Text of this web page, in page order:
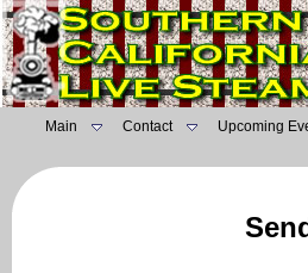
Main Contact Upcoming